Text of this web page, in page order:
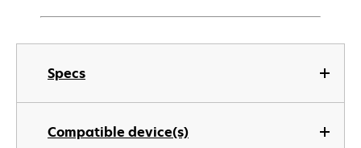
Specs
Compatible device(s)